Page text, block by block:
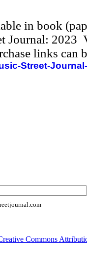
in book
Journal: 2023
links can
Street-
Commons